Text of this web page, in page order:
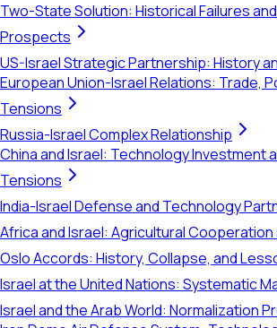
Two-State Solution: Historical Failures
Prospects
US-Israel Strategic Partnership: History
European Union-Israel Relations: Trade,
Tensions
Russia-Israel Complex Relationship
China and Israel: Technology Investment
Tensions
India-Israel Defense and Technology
Africa and Israel: Agricultural Cooperation
Oslo Accords: History, Collapse, and
Israel at the United Nations: Systematic
Israel and the Arab World: Normalization